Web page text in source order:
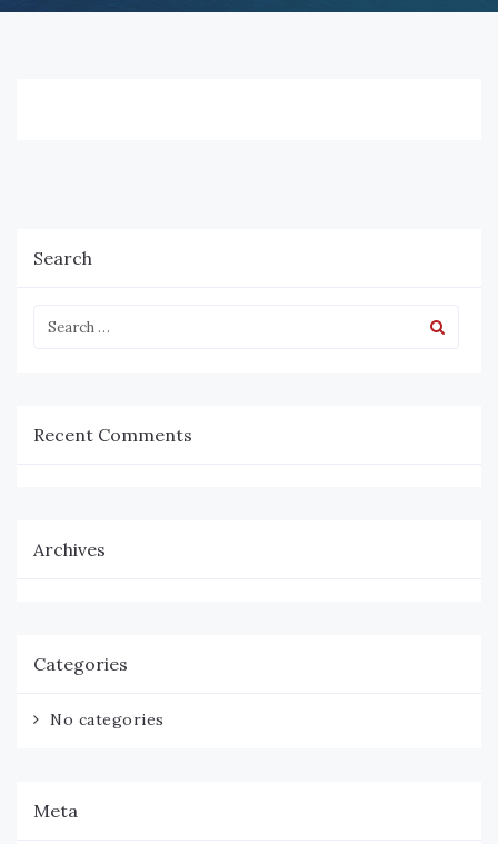
Search
Recent Comments
Archives
Categories
No categories
Meta